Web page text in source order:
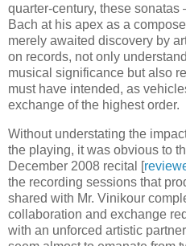
quarter-century, these sonatas
Bach at his apex as a
merely awaited discovery by
on records, not only
musical significance but also
must have intended, as
exchange of the highest order.
Without understating the
the playing, it was obvious to
December 2008 recital [
the recording sessions that
shared with Mr. Vinikour
collaboration and exchange
with an unforced artistic